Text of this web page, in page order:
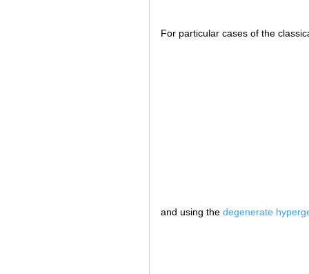
For particular cases of the
and using the degenerate